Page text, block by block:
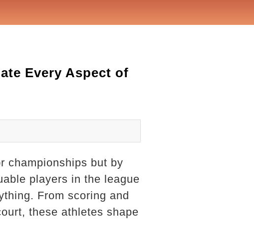
Every Aspect of
championships but by
players in the league
From scoring and
these athletes shape